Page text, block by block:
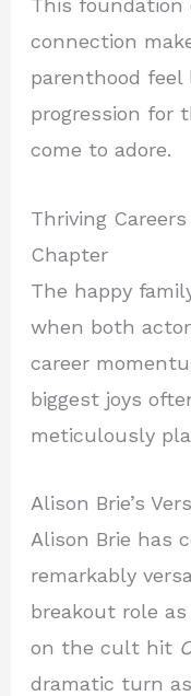
This foundation
connection
parenthood
progression for
come to adore.
Thriving
Chapter
The happy
when both
career
biggest joys
meticulously
Alison Brie’s
Alison Brie has
remarkably
breakout role
on the cult hit
dramatic turn